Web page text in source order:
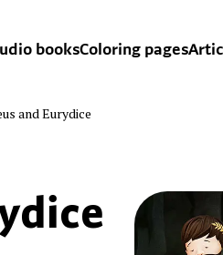
booksColoring pages
and Eurydice